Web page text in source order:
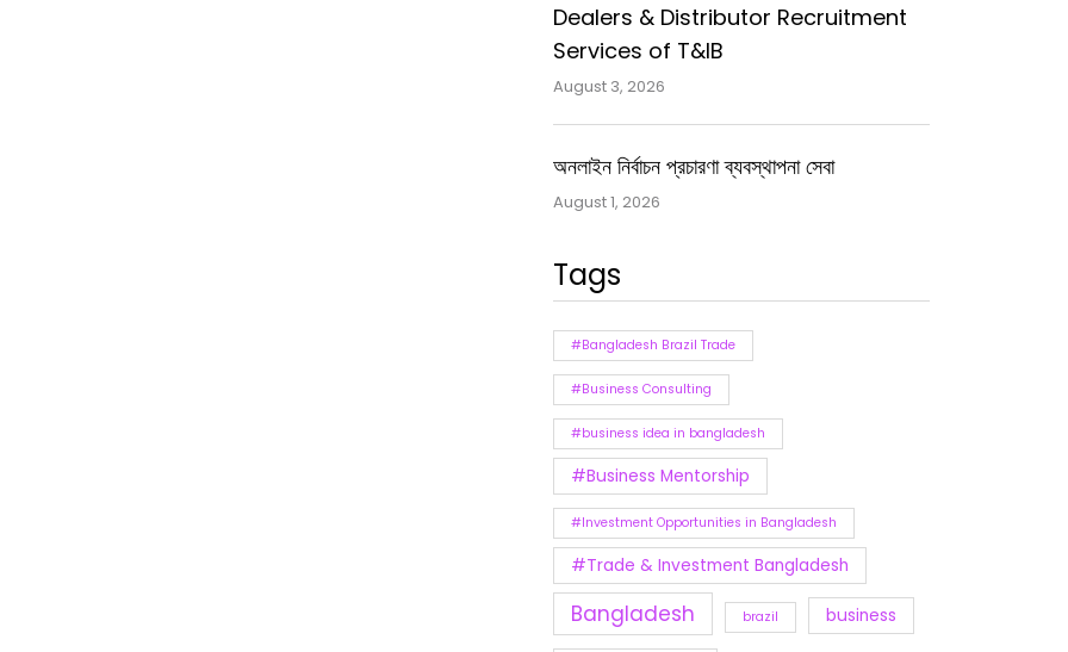
Dealers & Distributor Recruitment
Services of T&IB
August 3, 2026
অনলাইন নির্বাচন প্রচারণা ব্যবস্থাপনা সেবা
August 1, 2026
Tags
#Bangladesh Brazil Trade
#Business Consulting
#business idea in bangladesh
#Business Mentorship
#Investment Opportunities in Bangladesh
#Trade & Investment Bangladesh
Bangladesh brazil business